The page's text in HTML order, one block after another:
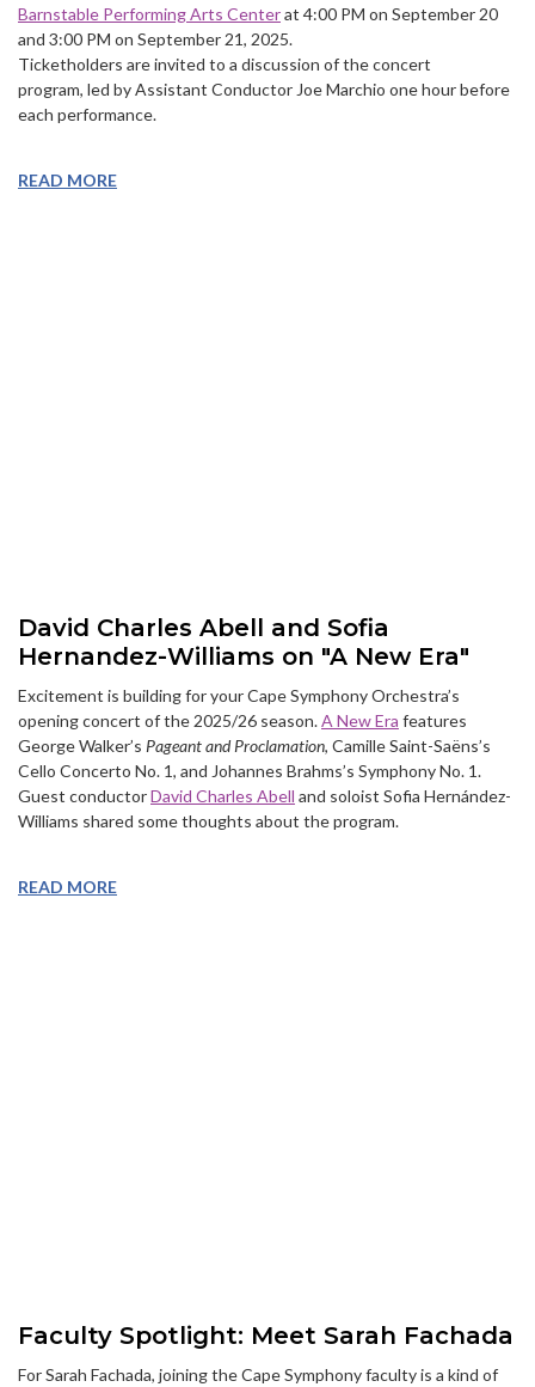
Barnstable Performing Arts Centerat 4:00 PM on September 20
and 3:00 PM on September 21, 2025.
Ticketholders are invited to a discussion of the concert
program, led by Assistant Conductor Joe Marchio one hour before
each performance.
READ MORE
David Charles Abell and Sofia
Hernandez-Williams on "A New Era"
Excitement is building for your Cape Symphony Orchestra’s
opening concert of the 2025/26 season.A New Era features
George Walker’s Pageant and Proclamation, Camille Saint-Saëns’s
Cello Concerto No. 1, and Johannes Brahms’s Symphony No. 1.
Guest conductorDavid Charles Abell and soloist Sofia Hernández-
Williams shared some thoughts about the program.
READ MORE
Faculty Spotlight: Meet Sarah Fachada
For Sarah Fachada, joining the Cape Symphony faculty is a kind of